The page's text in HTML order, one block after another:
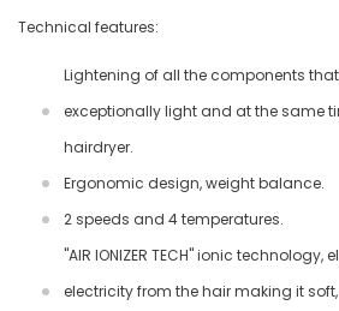
Technical features:
Lightening of all the components
exceptionally light and at the same
hairdryer.
Ergonomic design, weight balance.
2 speeds and 4 temperatures.
"AIR IONIZER TECH" ionic
electricity from the hair making it